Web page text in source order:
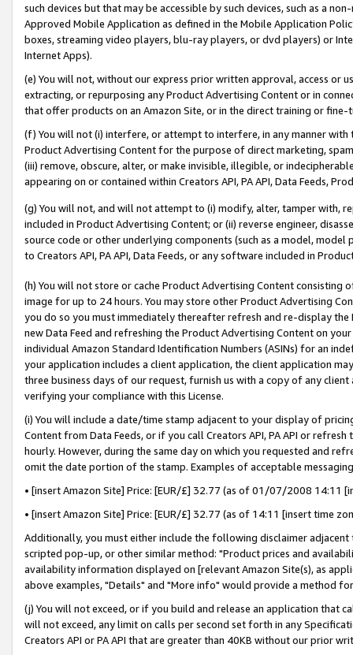
such devices but that may be accessible by such devices, such as a
Approved Mobile Application as defined in the Mobile Application
boxes, streaming video players, blu-ray players, or dvd players) or
Internet Apps).
(e) You will not, without our express prior written approval, access or
extracting, or repurposing any Product Advertising Content or in
that offer products on an Amazon Site, or in the direct training or
(f) You will not (i) interfere, or attempt to interfere, in any manner
Product Advertising Content for the purpose of direct marketing,
(iii) remove, obscure, alter, or make invisible, illegible, or
appearing on or contained within Creators API, PA API, Data Feeds,
(g) You will not, and will not attempt to (i) modify, alter, tamper with,
included in Product Advertising Content; or (ii) reverse engineer,
source code or other underlying components (such as a model,
to Creators API, PA API, Data Feeds, or any software included in
(h) You will not store or cache Product Advertising Content
image for up to 24 hours. You may store other Product Advertising
you do so you must immediately thereafter refresh and re-display the
new Data Feed and refreshing the Product Advertising Content on
individual Amazon Standard Identification Numbers (ASINs) for an
your application includes a client application, the client application
three business days of our request, furnish us with a copy of any
verifying your compliance with this License.
(i) You will include a date/time stamp adjacent to your display of
Content from Data Feeds, or if you call Creators API, PA API or
hourly. However, during the same day on which you requested and
omit the date portion of the stamp. Examples of acceptable
• [insert Amazon Site] Price: [EUR/£] 32.77 (as of 01/07/2008 14:11
• [insert Amazon Site] Price: [EUR/£] 32.77 (as of 14:11 [insert time
Additionally, you must either include the following disclaimer
scripted pop-up, or other similar method: "Product prices and
availability information displayed on [relevant Amazon Site(s), as
above examples, "Details" and "More info" would provide a method
(j) You will not exceed, or if you build and release an application that
will not exceed, any limit on calls per second set forth in any
Creators API or PA API that are greater than 40KB without our prior